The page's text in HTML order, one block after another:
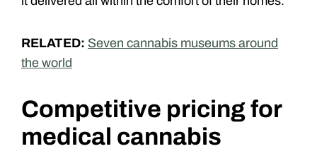
RELATED: Seven cannabis museums around
the world
Competitive pricing for
medical cannabis